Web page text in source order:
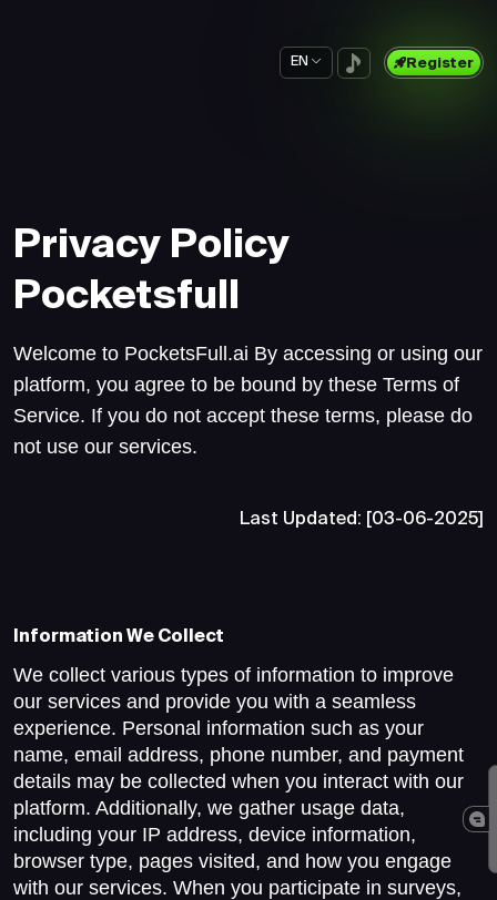
EN Register
Privacy Policy
Pocketsfull
Welcome to PocketsFull.ai By accessing or using our
platform, you agree to be bound by these Terms of
Service. If you do not accept these terms, please do
not use our services.
Last Updated: [03-06-2025]
Information We Collect
We collect various types of information to improve
our services and provide you with a seamless
experience. Personal information such as your
name, email address, phone number, and payment
details may be collected when you interact with our
platform. Additionally, we gather usage data,
including your IP address, device information,
browser type, pages visited, and how you engage
with our services. When you participate in surveys,